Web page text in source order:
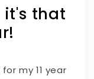
it's that
my 11 year